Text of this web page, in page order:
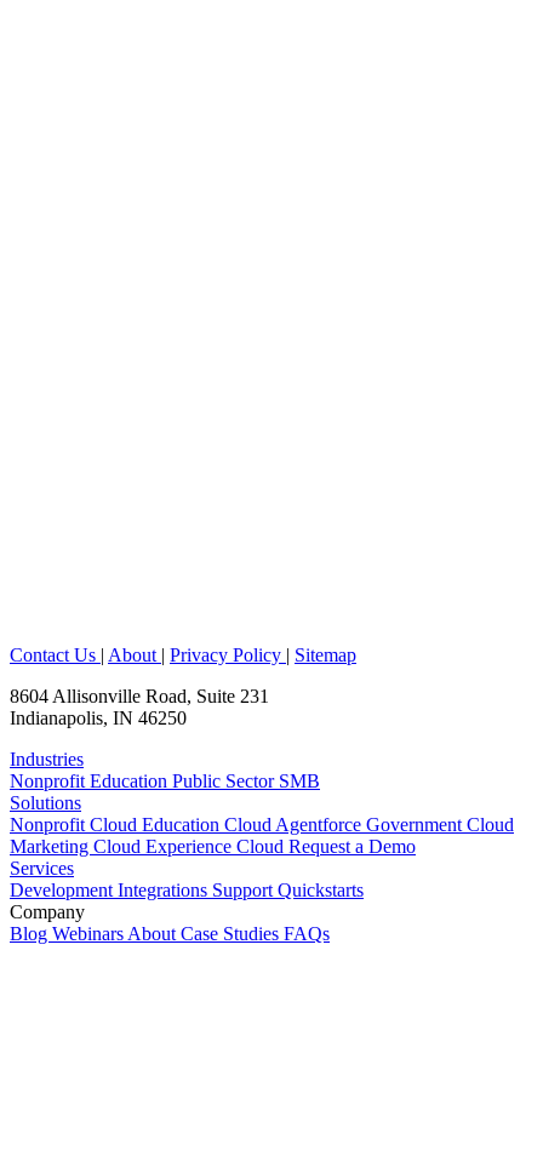
Contact Us | About | Privacy Policy | Sitemap
8604 Allisonville Road, Suite 231
Indianapolis, IN 46250
Industries
Nonprofit Education Public Sector SMB
Solutions
Nonprofit Cloud Education Cloud Agentforce Government Cloud
Marketing Cloud Experience Cloud Request a Demo
Services
Development Integrations Support Quickstarts
Company
Blog Webinars About Case Studies FAQs